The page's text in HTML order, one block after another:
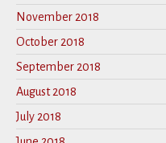
November 2018
October 2018
September 2018
August 2018
July 2018